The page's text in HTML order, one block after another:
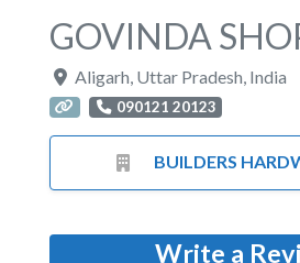
GOVINDA
Aligarh Uttar Pradesh India
090121 20123
BUILDERS
Write a